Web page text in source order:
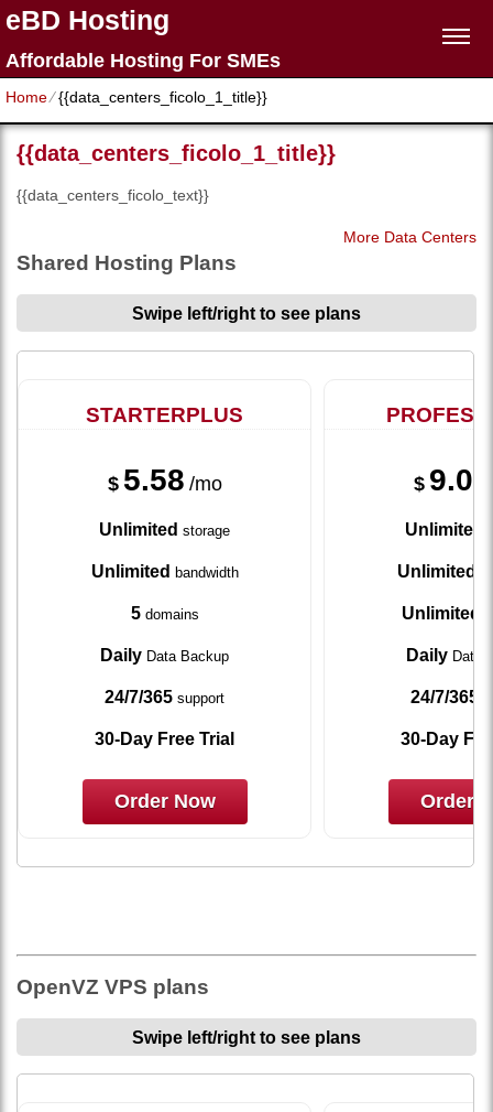
eBD Hosting
Affordable Hosting For SMEs
Home⁄{{data_centers_ficolo_1_title}}
{{data_centers_ficolo_1_title}}
{{data_centers_ficolo_text}}
More Data Centers
Shared Hosting Plans
Swipe left/right to see plans
STARTERPLUS
$ 5.58 /mo
Unlimited storage
Unlimited bandwidth
5domains
Daily Data Backup
24/7/365 support
30-Day Free Trial
Order Now
$ 9.08
Unlimited
Unlimited
Unlimited
Daily Data
24/7/365
30-Day
Order
OpenVZ VPS plans
Swipe left/right to see plans